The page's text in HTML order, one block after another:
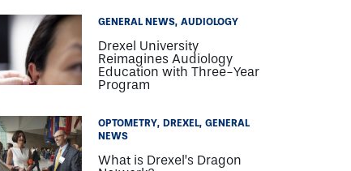
GENERAL NEWS AUDIOLOGY
Drexel University
Reimagines Audiology
Education with Three-Year
Program
OPTOMETRY DREXEL GENERAL
NEWS
What is Drexel’s Dragon